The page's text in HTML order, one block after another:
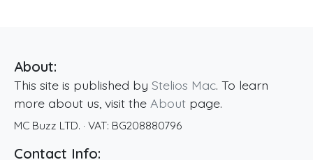
About:
This site is published by Stelios Mac. To learn
more about us, visit the About page.
MC Buzz LTD. · VAT: BG208880796
Contact Info: